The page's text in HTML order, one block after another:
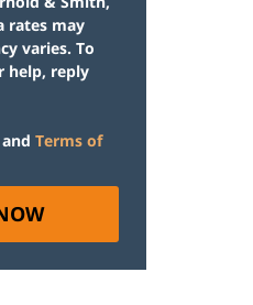
rates may
varies. To
help, reply
and Terms of